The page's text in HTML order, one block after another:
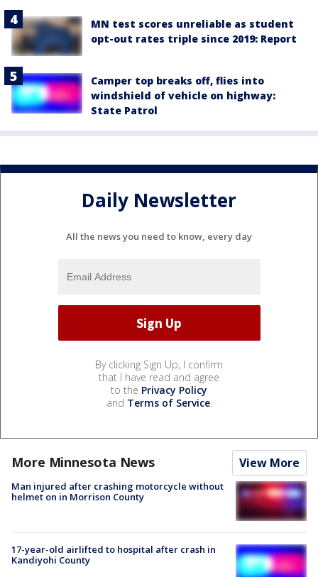
MN test scores unreliable as student
opt-out rates triple since 2019: Report
Camper top breaks off, flies into
windshield of vehicle on highway:
State Patrol
Daily Newsletter
All the news you need to know, every day
By clicking Sign Up, I confirm
that I have read and agree
to the Privacy Policy
and Terms of Service.
More Minnesota News View More
Man injured after crashing motorcycle without
helmet on in Morrison County
17-year-old airlifted to hospital after crash in
Kandiyohi County